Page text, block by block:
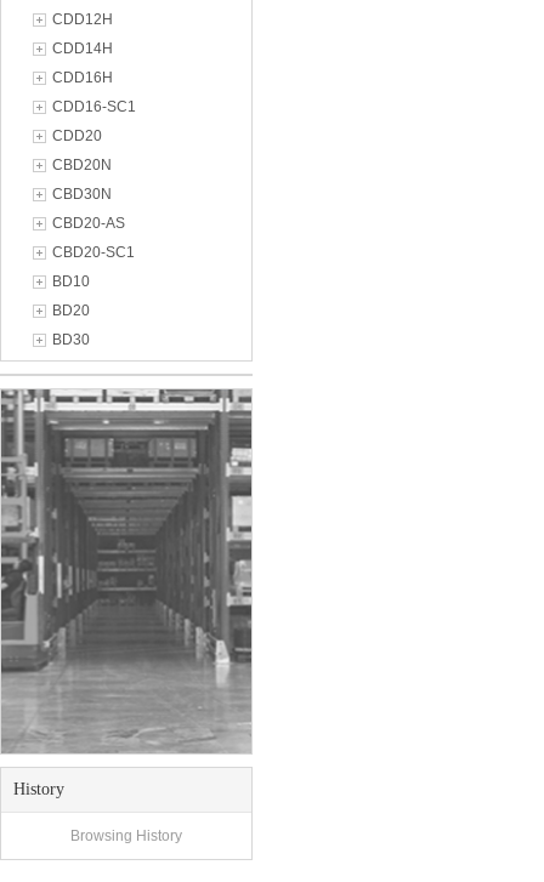
CDD12H
CDD14H
CDD16H
CDD16-SC1
CDD20
CBD20N
CBD30N
CBD20-AS
CBD20-SC1
BD10
BD20
BD30
History
Browsing History